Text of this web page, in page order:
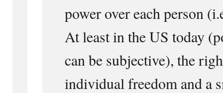
power over each person
At least in the US today
can be subjective), the
individual freedom and a